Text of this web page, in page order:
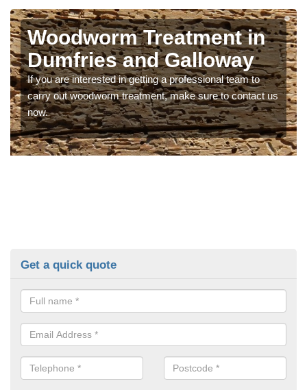
Woodworm Treatment in
Dumfries and Galloway
If you are interested in getting a professional team to
carry out woodworm treatment, make sure to contact us
now.
Get a quick quote